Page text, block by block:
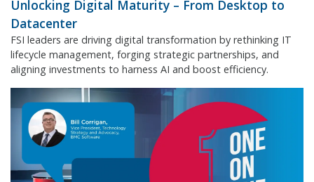
Unlocking Digital Maturity – From Desktop to
Datacenter
FSI leaders are driving digital transformation by rethinking IT
lifecycle management, forging strategic partnerships, and
aligning investments to harness AI and boost efficiency.